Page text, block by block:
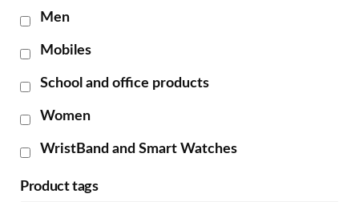
Men
Mobiles
School and office products
Women
WristBand and Smart Watches
Product tags